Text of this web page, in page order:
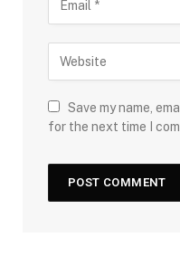
Save my name,
for the next time I